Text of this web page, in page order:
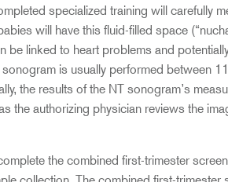
specialized training will carefully
will have this fluid-filled space
be linked to heart problems and
is usually performed between
the results of the NT sonogram’s
the authorizing physician reviews the
the combined first-trimester